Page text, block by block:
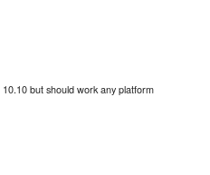
but should work any platform